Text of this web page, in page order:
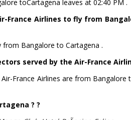
toCartagena leaves at 02:40 PM .
France Airlines to fly from
from Bangalore to Cartagena .
served by the Air-France
France Airlines are from Bangalore
? ?